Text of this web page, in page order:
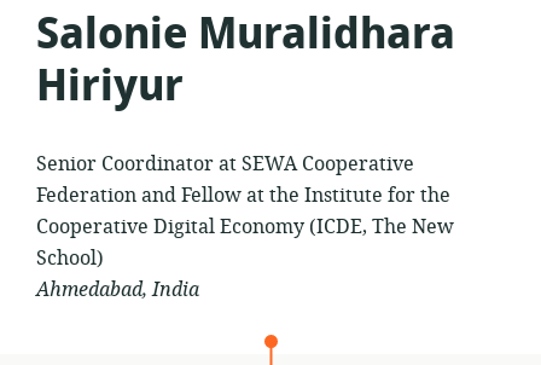
Salonie Muralidhara
Hiriyur
Senior Coordinator at SEWA Cooperative
Federation and Fellow at the Institute for the
Cooperative Digital Economy (ICDE, The New
School)
Ahmedabad, India